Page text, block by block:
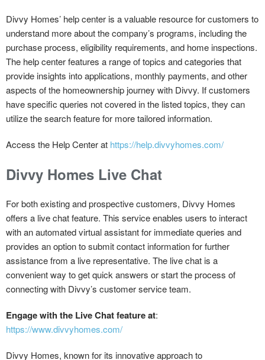
Divvy Homes’ help center is a valuable resource for customers to
understand more about the company’s programs, including the
purchase process, eligibility requirements, and home inspections.
The help center features a range of topics and categories that
provide insights into applications, monthly payments, and other
aspects of the homeownership journey with Divvy. If customers
have specific queries not covered in the listed topics, they can
utilize the search feature for more tailored information.
Access the Help Center at https://help.divvyhomes.com/
Divvy Homes Live Chat
For both existing and prospective customers, Divvy Homes
offers a live chat feature. This service enables users to interact
with an automated virtual assistant for immediate queries and
provides an option to submit contact information for further
assistance from a live representative. The live chat is a
convenient way to get quick answers or start the process of
connecting with Divvy’s customer service team.
Engage with the Live Chat feature at:
https://www.divvyhomes.com/
Divvy Homes, known for its innovative approach to